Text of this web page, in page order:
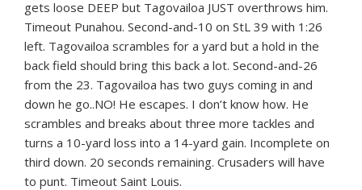
gets loose DEEP but Tagovailoa JUST overthrows him.
Timeout Punahou. Second-and-10 on StL 39 with 1:26
left. Tagovailoa scrambles for a yard but a hold in the
back field should bring this back a lot. Second-and-26
from the 23. Tagovailoa has two guys coming in and
down he go..NO! He escapes. I don’t know how. He
scrambles and breaks about three more tackles and
turns a 10-yard loss into a 14-yard gain. Incomplete on
third down. 20 seconds remaining. Crusaders will have
to punt. Timeout Saint Louis.